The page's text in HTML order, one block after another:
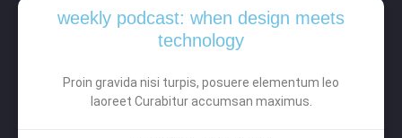
weekly podcast: when design meets
technology
Proin gravida nisi turpis, posuere elementum leo
laoreet Curabitur accumsan maximus.